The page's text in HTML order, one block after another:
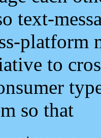
text-
platform
to
so that